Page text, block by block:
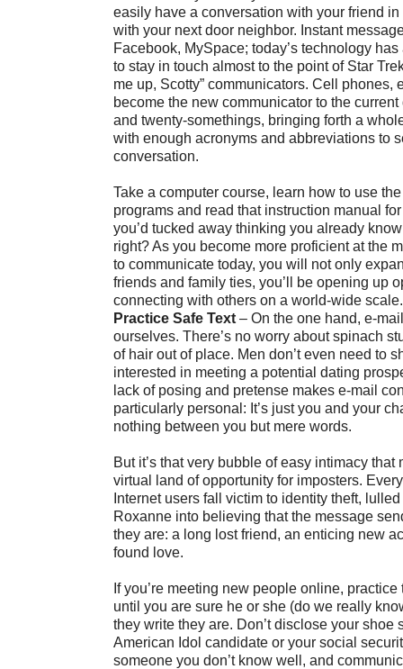
easily have a conversation with your friend
with your next door neighbor. Instant
Facebook, MySpace; today’s technology
to stay in touch almost to the point of Star
me up, Scotty” communicators. Cell phones,
become the new communicator to the
and twenty-somethings, bringing forth a
with enough acronyms and abbreviations to
conversation.
Take a computer course, learn how to use
programs and read that instruction manual
you’d tucked away thinking you already
right? As you become more proficient at the
to communicate today, you will not only
friends and family ties, you’ll be opening up
connecting with others on a world-wide scale.
Practice Safe Text – On the one hand, e-
ourselves. There’s no worry about spinach
of hair out of place. Men don’t even need to
interested in meeting a potential dating
lack of posing and pretense makes e-mail
particularly personal: It’s just you and your
nothing between you but mere words.
But it’s that very bubble of easy intimacy that
virtual land of opportunity for imposters.
Internet users fall victim to identity theft,
Roxanne into believing that the message
they are: a long lost friend, an enticing new
found love.
If you’re meeting new people online,
until you are sure he or she (do we really
they write they are. Don’t disclose your shoe
American Idol candidate or your social
someone you don’t know well, and